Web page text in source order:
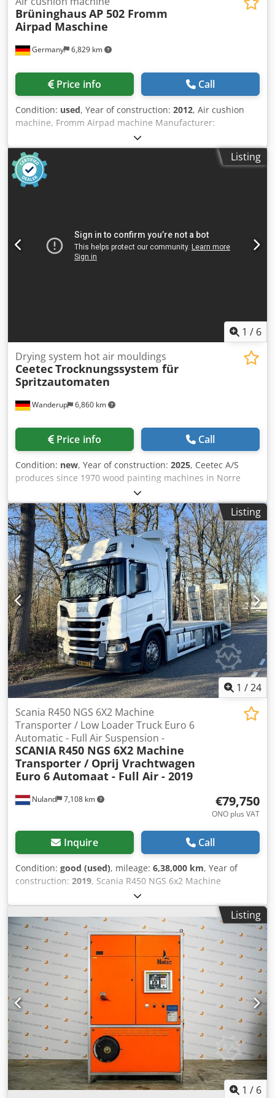
Germany 6,829 km
BrüninghausAP 502 Fromm
Airpad Maschine
Price info Call
Condition: used, Year of construction: 2012, Air cushion
machine, Fromm Airpad machine Manufacturer:
Brüninghaus Type: AP 502 Year of manufacture: approx.
2012 Film material: PA/PE composite film or Polyethylene
film (100% recyclable) Compressed air connection: NW 10/4
- 8 bar; max. 82 Nl/min (during cushion production): max.
3.5 Nl/cycle Performance: 25 – 49 cycles/min. (depending
Eor Accessories / special equipment: • Stored programs for
different cushion sizes • Program change is activated by
pressing a button • Cushions from 4 cm to 16 cm in length
Listing
1 / 6
Wanderup 6,860 km
Drying system hot air mouldings
CeetecTrocknungssystem für
Spritzautomaten
Price info Call
Condition: new, Year of construction: 2025, Ceetec A/S
produces since 1970 wood painting machines in Norre
Aaby, Denmark. Dksdpfx Apjffc Ufe Esr According to the
motto "keep it simple" all machines are reduced to
necessary things combined with innovative technology
where it makes sense for our customer. This makes our
machines very long living but also very cost effective for
the customer. Our innovative drying systems are available
in longitudinal and transversal version and can be
combined with all our painting machines. We can also add
IR-stripes for faster drying apart from the hot air drying
(heated by hot water). You are interested and want to see a
line working? No problem, we will organize a visit at
another customer for You. The machines will be configured
and build according to the wishes of You. Delivery time on
request. Do You have further questions? Please feel free to
contact us whenever You want!
Listing
1 /24
Nuland 7,108 km
Scania R450 NGS 6X2 Machine
Transporter / Low Loader Truck Euro 6
Automatic - Full Air Suspension -
SCANIA R450 NGS 6X2 Machine
Transporter / Oprij Vrachtwagen
Euro 6 Automaat - Full Air - 2019
€79,750
ONO plus VAT
Inquire Call
Condition: good (used), mileage: 6,38,000 km, Year of
construction: 2019, Scania R450 NGS 6x2 Machine
Transporter / Tilt-Bed Truck Euro 6 Automatic - Full Air
Suspension - 2019 638,000 km, valid MOT until 12-2026!!
Dutch registration, ready for immediate use! Length: 790
cm Width: 254 cm Height: 116.5 cm Dodpfx Apezqhkpe
Eskr Payload: 14,017 kg We have a continuous stock; see
our website. Prices are quoted ex Nuland. A video can be
sent via WhatsApp. Interested in financial leasing? Inquire
about the options. Van de Wert Trading B.V. has a varying
stock of machines, trucks, trailers, and attachments. All
our deliveries are offered at trade prices in AS-IS condition
without guarantees (see our general terms and
conditions). You can make a non-binding appointment for
a viewing and/or test drive. Please call in advance as we
are not always on-site. Van de Wert Trading B.V.
Bedrijfsstraat 3 5391 LR Nuland
Listing
1 / 6